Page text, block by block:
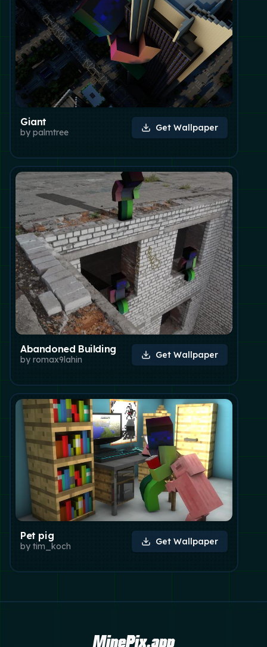
Giant
by palmtree Get Wallpaper
Abandoned Building
by romax9lahin Get Wallpaper
Pet pig
by tim_koch Get Wallpaper
MinePix.app